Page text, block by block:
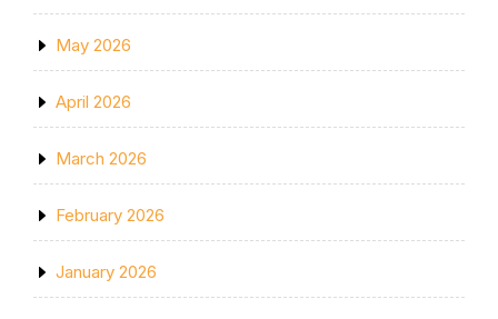
May 2026
April 2026
March 2026
February 2026
January 2026